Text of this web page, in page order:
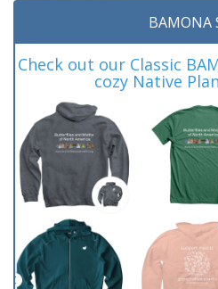
BAMONA
Check out our Classic
cozy Native